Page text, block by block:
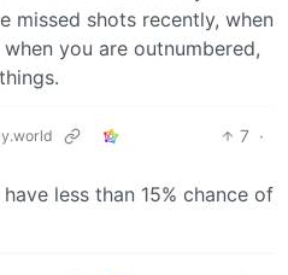
missed shots recently, when
you are outnumbered,
7 ·
less than 15% chance of